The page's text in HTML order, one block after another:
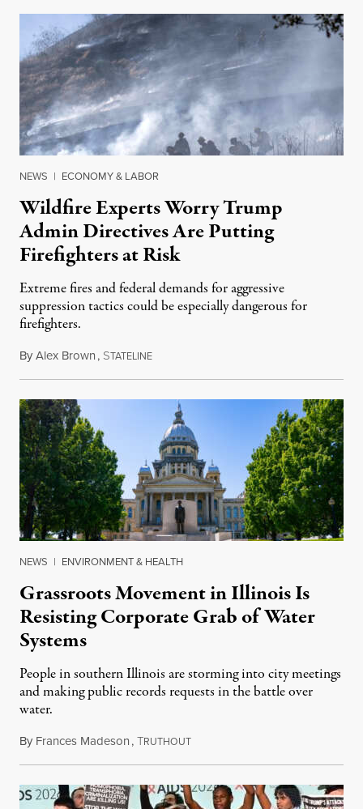
NEWS | ECONOMY & LABOR
Wildfire Experts Worry Trump
Admin Directives Are Putting
Firefighters at Risk
Extreme fires and federal demands for aggressive
suppression tactics could be especially dangerous for
firefighters.
ByAlex Brown, STATELINEAugust 4, 2026
NEWS | ENVIRONMENT & HEALTH
Grassroots Movement in Illinois Is
Resisting Corporate Grab of Water
Systems
People in southern Illinois are storming into city meetings
and making public records requests in the battle over
water.
By Frances Madeson,TRUTHOUTAugust 1, 2026